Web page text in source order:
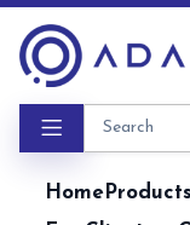
content
HomeProducts